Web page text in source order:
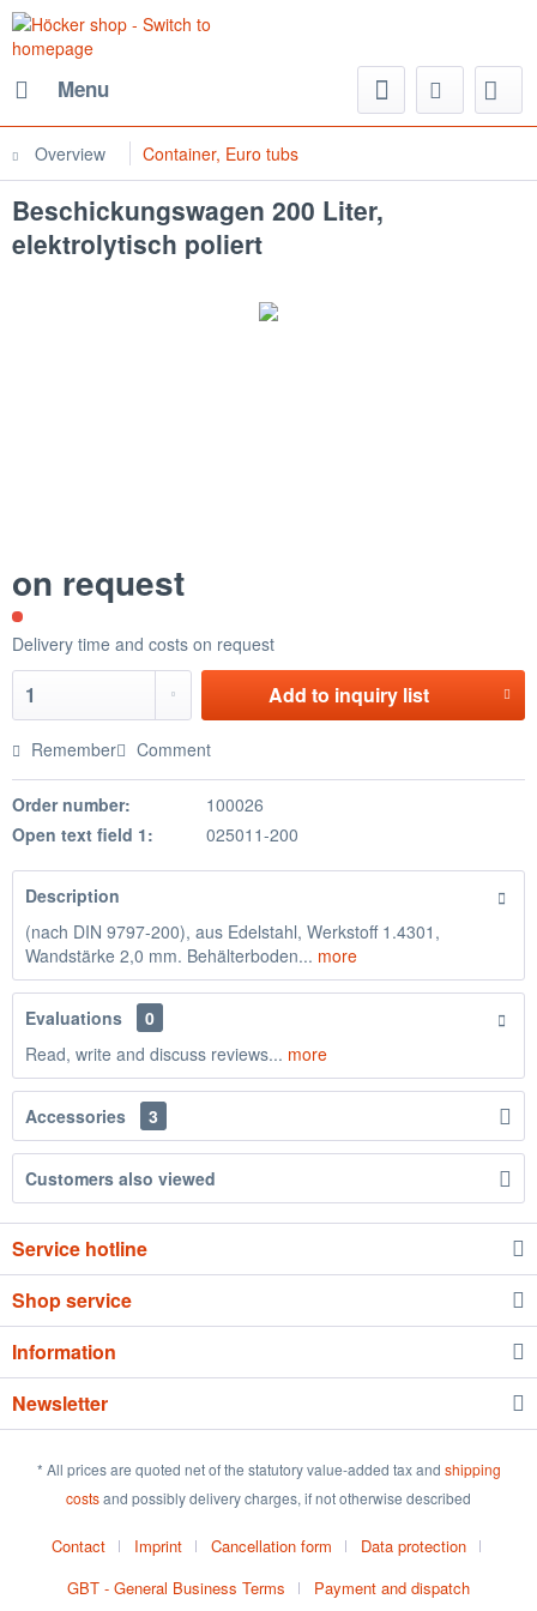
Menu
Overview Container, Euro tubs
Beschickungswagen 200 Liter,
elektrolytisch poliert
on request
Delivery time and costs on request
Add to inquiry list
Remember Comment
Order number:
100026
Open text field 1:
025011-200
Description
(nach DIN 9797-200), aus Edelstahl, Werkstoff 1.4301,
Wandstärke 2,0 mm. Behälterboden... more
Evaluations
0
Read, write and discuss reviews... more
Accessories 3
Customers also viewed
Service hotline
Shop service
Information
Newsletter
* All prices are quoted net of the statutory value-added tax and shipping
costsand possibly delivery charges, if not otherwise described
Contact Imprint Cancellation form
Data protection
GBT - General Business Terms
Payment and dispatch